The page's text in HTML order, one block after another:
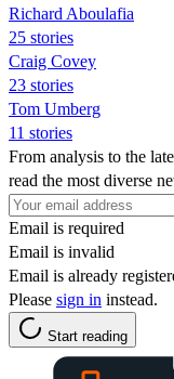
Richard Aboulafia
25 stories
Craig Covey
23 stories
Tom Umberg
11 stories
From analysis to the
read the most diverse
Email is required
Email is invalid
Email is already
Please sign in instead.
Start reading